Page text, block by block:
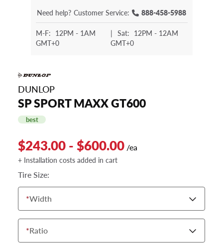
Need help? Customer Service: 888-458-5988
M-F: 12PM - 1AM
GMT+0
| Sat: 12PM - 12AM
GMT+0
DUNLOP
SP SPORT MAXX GT600
best
$243.00 - $600.00 /ea
+ Installation costs added in cart
Tire Size:
*Width
*Ratio